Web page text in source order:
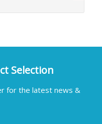
Selection
for the latest news &